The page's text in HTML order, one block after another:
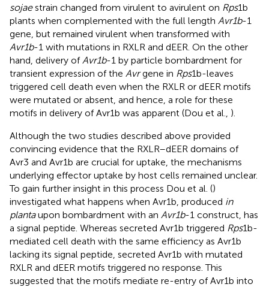
sojaestrain changed from virulent to avirulent on Rps1b
plants when complemented with the full length Avr1b-1
gene, but remained virulent when transformed with
Avr1b-1 with mutations in RXLR and dEER. On the other
hand, delivery of Avr1b-1 by particle bombardment for
transient expression of the Avrgene in Rps1b-leaves
triggered cell death even when the RXLR or dEER motifs
were mutated or absent, and hence, a role for these
motifs in delivery of Avr1b was apparent (Dou et al., ).
Although the two studies described above provided
convincing evidence that the RXLR–dEER domains of
Avr3 and Avr1b are crucial for uptake, the mechanisms
underlying effector uptake by host cells remained unclear.
To gain further insight in this process Dou et al. ()
investigated what happens when Avr1b, produced in
plantaupon bombardment with an Avr1b-1 construct, has
a signal peptide. Whereas secreted Avr1b triggered Rps1b-
mediated cell death with the same efficiency as Avr1b
lacking its signal peptide, secreted Avr1b with mutated
RXLR and dEER motifs triggered no response. This
suggested that the motifs mediate re-entry of Avr1b into